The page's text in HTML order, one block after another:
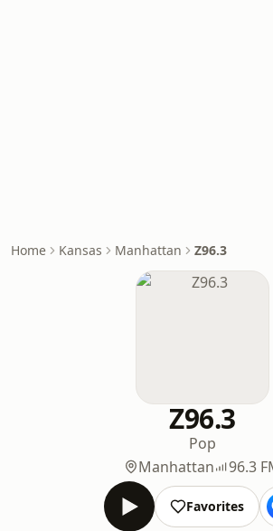
Home Kansas Manhattan Z96.3
Z96.3
Pop
Manhattan
96.3
Favorites